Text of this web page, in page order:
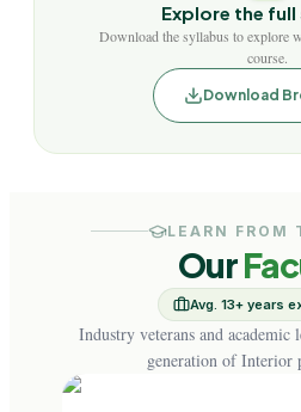
Explore the full
Download the syllabus to explore
course.
Download
LEARN FROM
Our
Avg. 13+ years
Industry veterans and academic
generation of Interior